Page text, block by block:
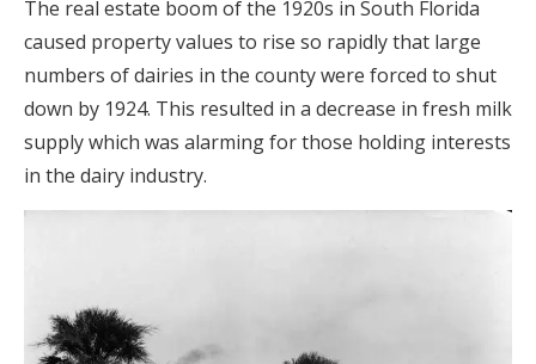
The real estate boom of the 1920s in South Florida
caused property values to rise so rapidly that large
numbers of dairies in the county were forced to shut
down by 1924. This resulted in a decrease in fresh milk
supply which was alarming for those holding interests
in the dairy industry.